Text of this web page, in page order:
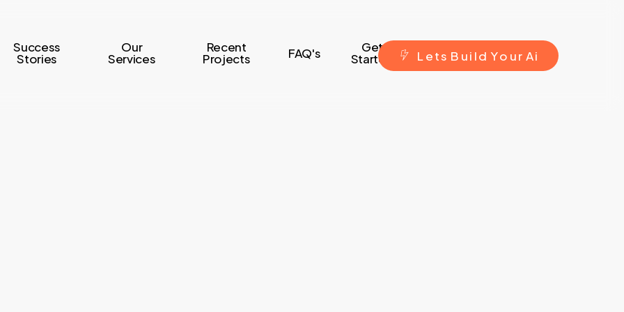
Success
Stories
Our
Services
Recent
Projects FAQ's Get
Started L ets B ui ld Yo ur Ai